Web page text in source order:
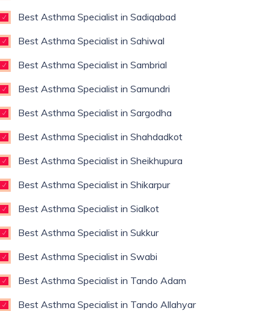
Best Asthma Specialist in Sadiqabad
Best Asthma Specialist in Sahiwal
Best Asthma Specialist in Sambrial
Best Asthma Specialist in Samundri
Best Asthma Specialist in Sargodha
Best Asthma Specialist in Shahdadkot
Best Asthma Specialist in Sheikhupura
Best Asthma Specialist in Shikarpur
Best Asthma Specialist in Sialkot
Best Asthma Specialist in Sukkur
Best Asthma Specialist in Swabi
Best Asthma Specialist in Tando Adam
Best Asthma Specialist in Tando Allahyar